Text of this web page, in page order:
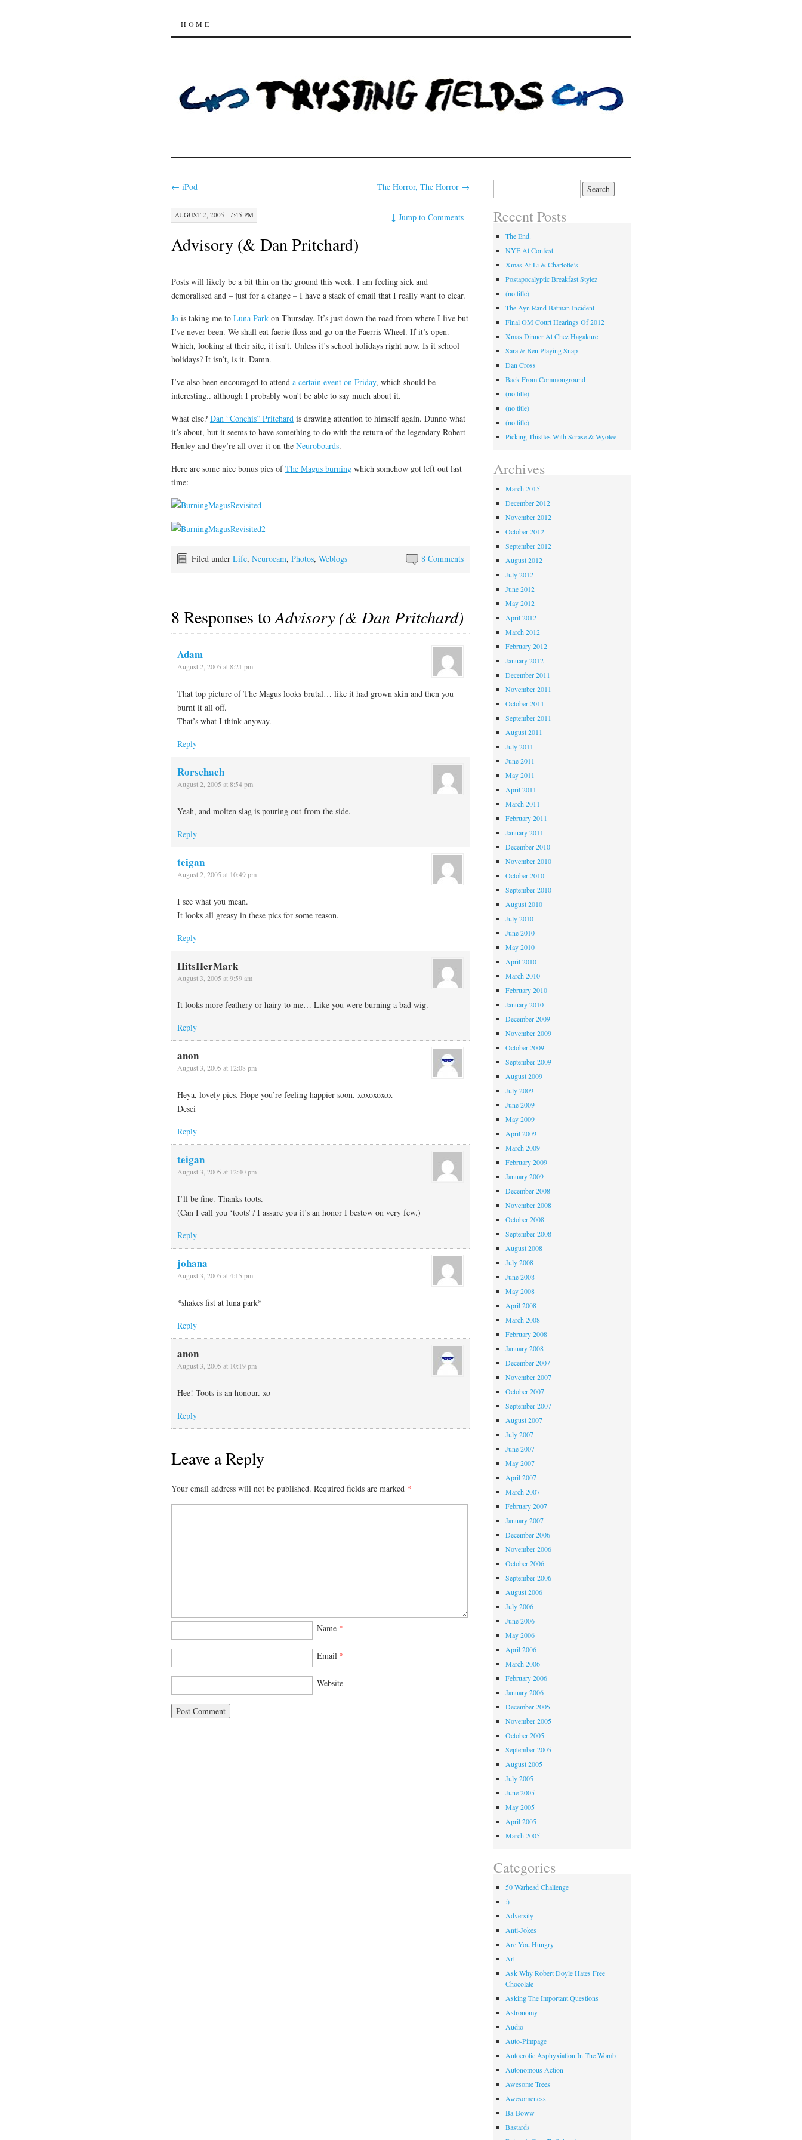
Trysting Fields
SKIP
HOME
← iPod The Horror, The Horror →
AUGUST 2, 2005 · 7:45 PM ↓Jump to Comments
Advisory (& Dan Pritchard)
Posts will likely be a bit thin on the ground this week. I am feeling sick and
demoralised and – just for a change – I have a stack of email that I really want to clear.
Jois taking me to Luna Parkon Thursday. It’s just down the road from where I live but
I’ve never been. We shall eat faerie floss and go on the Faerris Wheel. If it’s open.
Which, looking at their site, it isn’t. Unless it’s school holidays right now. Is it school
holidays? It isn’t, is it. Damn.
I’ve also been encouraged to attend a certain event on Friday, which should be
interesting.. although I probably won’t be able to say much about it.
What else? Dan “Conchis” Pritchard is drawing attention to himself again. Dunno what
it’s about, but it seems to have something to do with the return of the legendary Robert
Henley and they’re all over it on the Neuroboards.
Here are some nice bonus pics ofThe Magus burningwhich somehow got left out last
time:
8 Comments
Filed under Life, Neurocam, Photos, Weblogs
8 Responses toAdvisory (& Dan Pritchard)
Adam
August 2, 2005 at 8:21 pm
That top picture of The Magus looks brutal… like it had grown skin and then you
burnt it all off.
That’s what I think anyway.
Reply
Rorschach
August 2, 2005 at 8:54 pm
Yeah, and molten slag is pouring out from the side.
Reply
teigan
August 2, 2005 at 10:49 pm
I see what you mean.
It looks all greasy in these pics for some reason.
Reply
HitsHerMark
August 3, 2005 at 9:59 am
It looks more feathery or hairy to me… Like you were burning a bad wig.
Reply
anon
August 3, 2005 at 12:08 pm
Heya, lovely pics. Hope you’re feeling happier soon. xoxoxoxox
Desci
Reply
teigan
August 3, 2005 at 12:40 pm
I’ll be fine. Thanks toots.
(Can I call you ‘toots’? I assure you it’s an honor I bestow on very few.)
Reply
johana
August 3, 2005 at 4:15 pm
*shakes fist at luna park*
Reply
anon
August 3, 2005 at 10:19 pm
Hee! Toots is an honour. xo
Reply
Leave a Reply
Your email address will not be published. Required fields are marked *
Name *
Email *
Website
Recent Posts
The End.
NYE At Confest
Xmas At Li & Charlotte’s
Postapocalyptic Breakfast Stylez
(no title)
The Ayn Rand Batman Incident
Final OM Court Hearings Of 2012
Xmas Dinner At Chez Hagakure
Sara & Ben Playing Snap
Dan Cross
Back From Commonground
(no title)
(no title)
(no title)
Picking Thistles With Scrase & Wyotee
Archives
March 2015
December 2012
November 2012
October 2012
September 2012
August 2012
July 2012
June 2012
May 2012
April 2012
March 2012
February 2012
January 2012
December 2011
November 2011
October 2011
September 2011
August 2011
July 2011
June 2011
May 2011
April 2011
March 2011
February 2011
January 2011
December 2010
November 2010
October 2010
September 2010
August 2010
July 2010
June 2010
May 2010
April 2010
March 2010
February 2010
January 2010
December 2009
November 2009
October 2009
September 2009
August 2009
July 2009
June 2009
May 2009
April 2009
March 2009
February 2009
January 2009
December 2008
November 2008
October 2008
September 2008
August 2008
July 2008
June 2008
May 2008
April 2008
March 2008
February 2008
January 2008
December 2007
November 2007
October 2007
September 2007
August 2007
July 2007
June 2007
May 2007
April 2007
March 2007
February 2007
January 2007
December 2006
November 2006
October 2006
September 2006
August 2006
July 2006
June 2006
May 2006
April 2006
March 2006
February 2006
January 2006
December 2005
November 2005
October 2005
September 2005
August 2005
July 2005
June 2005
May 2005
April 2005
March 2005
Categories
50 Warhead Challenge
:)
Adversity
Anti-Jokes
Are You Hungry
Art
Ask Why Robert Doyle Hates Free
Chocolate
Asking The Important Questions
Astronomy
Audio
Auto-Pimpage
Autoerotic Asphyxiation In The Womb
Autonomous Action
Awesome Trees
Awesomeness
Ba-Boww
Bastards